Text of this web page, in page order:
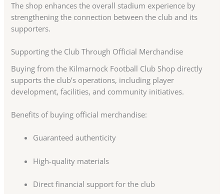
The shop enhances the overall stadium experience by
strengthening the connection between the club and its
supporters.
Supporting the Club Through Official Merchandise
Buying from the Kilmarnock Football Club Shop directly
supports the club’s operations, including player
development, facilities, and community initiatives.
Benefits of buying official merchandise:
Guaranteed authenticity
High-quality materials
Direct financial support for the club